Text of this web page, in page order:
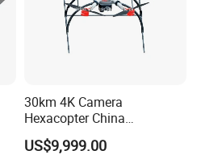
30km 4K Camera
Hexacopter China
Customization for
Surveillance Firefighting
US$9,999.00